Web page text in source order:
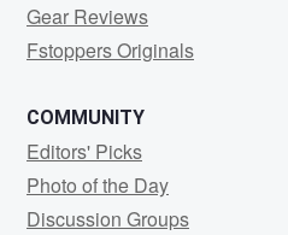
Gear Reviews
Fstoppers Originals
COMMUNITY
Editors' Picks
Photo of the Day
Discussion Groups